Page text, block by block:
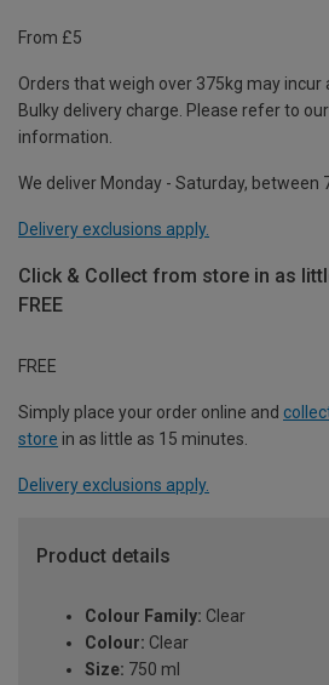
From £5
Orders that weigh over 375kg may incur
Bulky delivery charge. Please refer to our
information.
We deliver Monday - Saturday, between
Delivery exclusions apply.
Click & Collect from store in as
FREE
FREE
Simply place your order online and
store in as little as 15 minutes.
Delivery exclusions apply.
Product details
Colour Family: Clear
Colour: Clear
Size: 750 ml